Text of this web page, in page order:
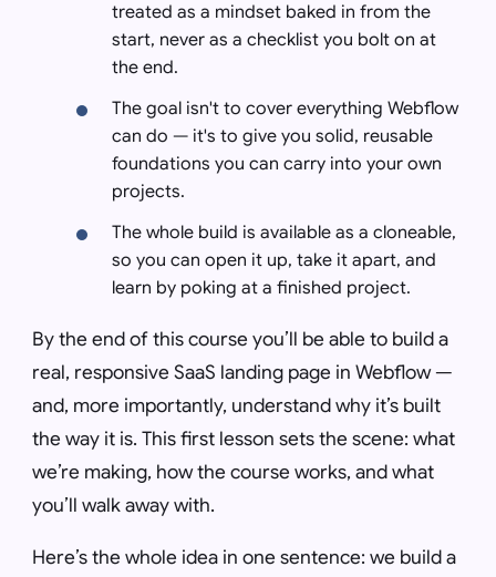
treated as a mindset baked in from the
start, never as a checklist you bolt on at
the end.
The goal isn't to cover everything Webflow
can do — it's to give you solid, reusable
foundations you can carry into your own
projects.
The whole build is available as a cloneable,
so you can open it up, take it apart, and
learn by poking at a finished project.
By the end of this course you’ll be able to build a
real, responsive SaaS landing page in Webflow —
and, more importantly, understandwhyit’s built
the way it is. This first lesson sets the scene: what
we’re making, how the course works, and what
you’ll walk away with.
Here’s the whole idea in one sentence: we build a